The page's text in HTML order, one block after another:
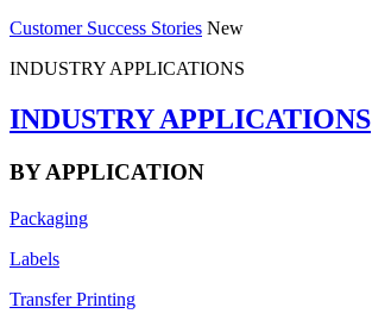
Customer Success Stories New
INDUSTRY APPLICATIONS
INDUSTRY APPLICATIONS
BY APPLICATION
Packaging
Labels
Transfer Printing